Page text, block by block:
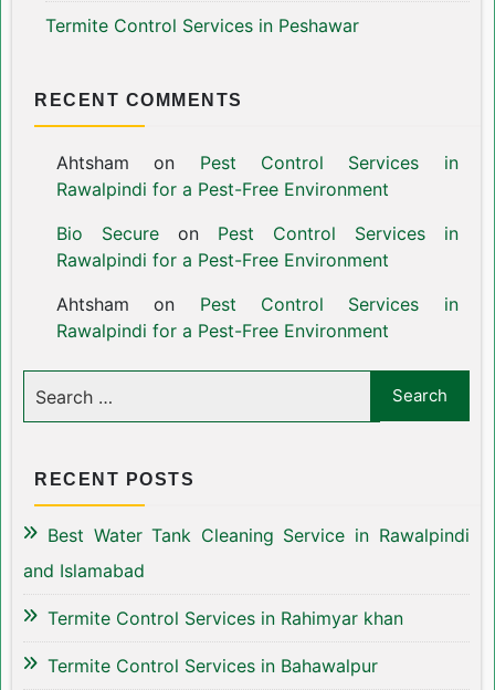
Termite Control Services in Peshawar
RECENT COMMENTS
Ahtsham on Pest Control Services in
Rawalpindi for a Pest-Free Environment
Bio Secureon Pest Control Services in
Rawalpindi for a Pest-Free Environment
Ahtsham on Pest Control Services in
Rawalpindi for a Pest-Free Environment
RECENT POSTS
Best Water Tank Cleaning Service in Rawalpindi
and Islamabad
Termite Control Services in Rahimyar khan
Termite Control Services in Bahawalpur